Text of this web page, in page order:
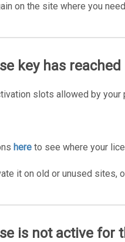
on the site where you
key has
slots allowed by your
hereto see where your
it on old or unused sites,
is not active for